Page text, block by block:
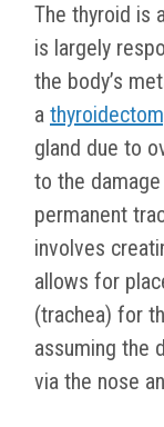
The thyroid is
is largely
the body’s
a
gland due to
to the
permanent
involves
allows for
(trachea) for
assuming the
via the nose